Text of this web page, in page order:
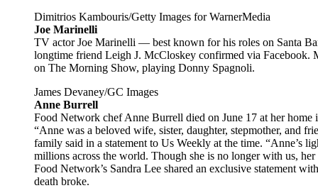
Dimitrios Kambouris/Getty Images for WarnerMedia
Joe Marinelli
TV actor Joe Marinelli — best known for his roles on Santa
longtime friend Leigh J. McCloskey confirmed via Facebook.
on The Morning Show, playing Donny Spagnoli.
James Devaney/GC Images
Anne Burrell
Food Network chef Anne Burrell died on June 17 at her
“Anne was a beloved wife, sister, daughter, stepmother, and
family said in a statement to Us Weekly at the time. “Anne’s
millions across the world. Though she is no longer with us,
Food Network’s Sandra Lee shared an exclusive statement
death broke.